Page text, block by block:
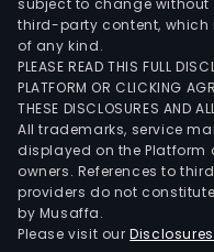
third-party content, which
of any kind.
PLEASE READ THIS FULL
PLATFORM OR CLICKING
THESE DISCLOSURES AND
All trademarks, service
displayed on the Platform
owners. References to
providers do not
by Musaffa.
Please visit our